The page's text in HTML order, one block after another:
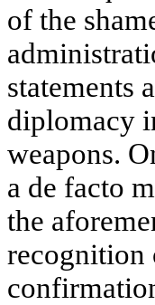
of the
statements
diplomacy
weapons.
a de facto
the
recognition